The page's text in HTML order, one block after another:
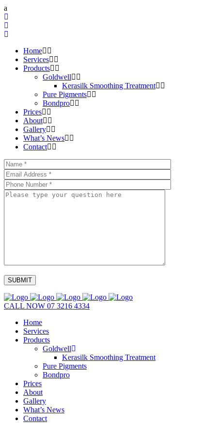
Home
Services
Products
Goldwell
Kerasilk Smoothing Treatment
Pure Pigments
Bondpro
Prices
About
Gallery
What’s News
Contact
CALL NOW 07 3216 4334
Home
Services
Products
Goldwell
Kerasilk Smoothing Treatment
Pure Pigments
Bondpro
Prices
About
Gallery
What’s News
Contact